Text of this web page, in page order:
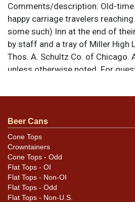
Comments/description: Old-
happy carriage travelers
some such) Inn at the end of
by staff and a tray of Miller High
Thos. A. Schultz Co. of Chicago.
unless otherwise noted. For
Condition
Face of tray is outstanding, just
the reins. Rim has dents where
some spidering along the edge.
Beer Cans
Cone Tops
Crowntainers
Cone Tops - Odd
Flat Tops - OI
Flat Tops - Non-OI
Flat Tops - Odd
Flat Tops - Non-U.S.